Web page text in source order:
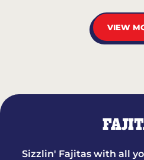
VIEW
Sizzlin' Fajitas with all